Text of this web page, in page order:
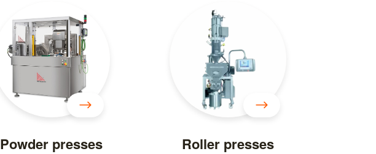
Powder presses Roller presses